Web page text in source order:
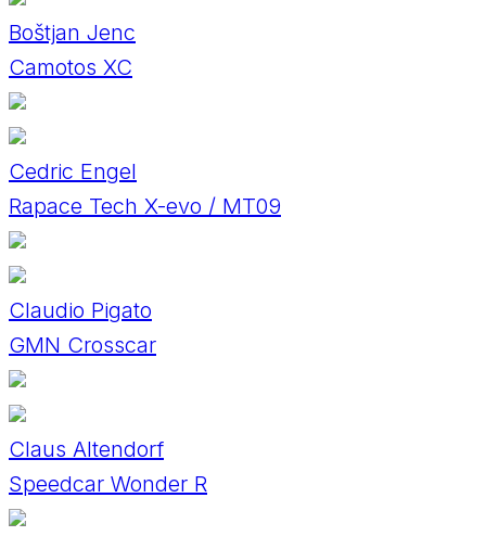
Boštjan Jenc
Camotos XC
Cedric Engel
Rapace Tech X-evo / MT09
Claudio Pigato
GMN Crosscar
Claus Altendorf
Speedcar Wonder R